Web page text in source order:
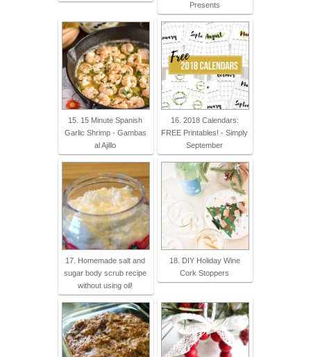
Presents
15. 15 Minute Spanish
Garlic Shrimp - Gambas
al Ajillo
16. 2018 Calendars:
FREE Printables! - Simply
September
17. Homemade salt and
sugar body scrub recipe
without using oil!
18. DIY Holiday Wine
Cork Stoppers